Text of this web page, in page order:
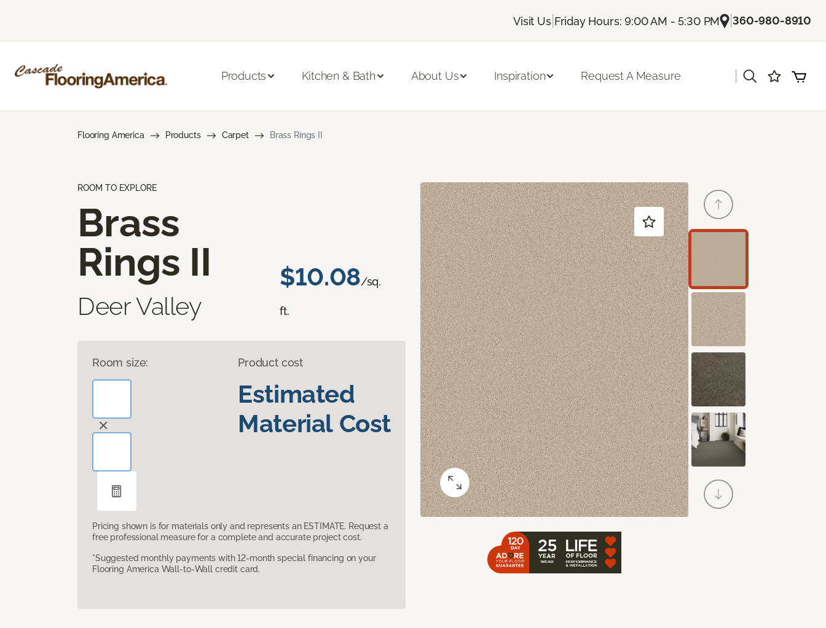
Visit Us| Friday Hours: 9:00 AM - 5:30 PM |360-980-8910
Products Kitchen & Bath About Us Inspiration Request A Measure
Flooring America Products Carpet Brass Rings II
ROOM TO EXPLORE
Brass
Rings II
Deer Valley
$10.08/sq.
ft.
Room size: Product cost
Estimated
Material Cost
Pricing shown is for materials only and represents an ESTIMATE. Request a
free professional measure for a complete and accurate project cost.
*Suggested monthly payments with 12-month special financing on your
Flooring America Wall-to-Wall credit card.